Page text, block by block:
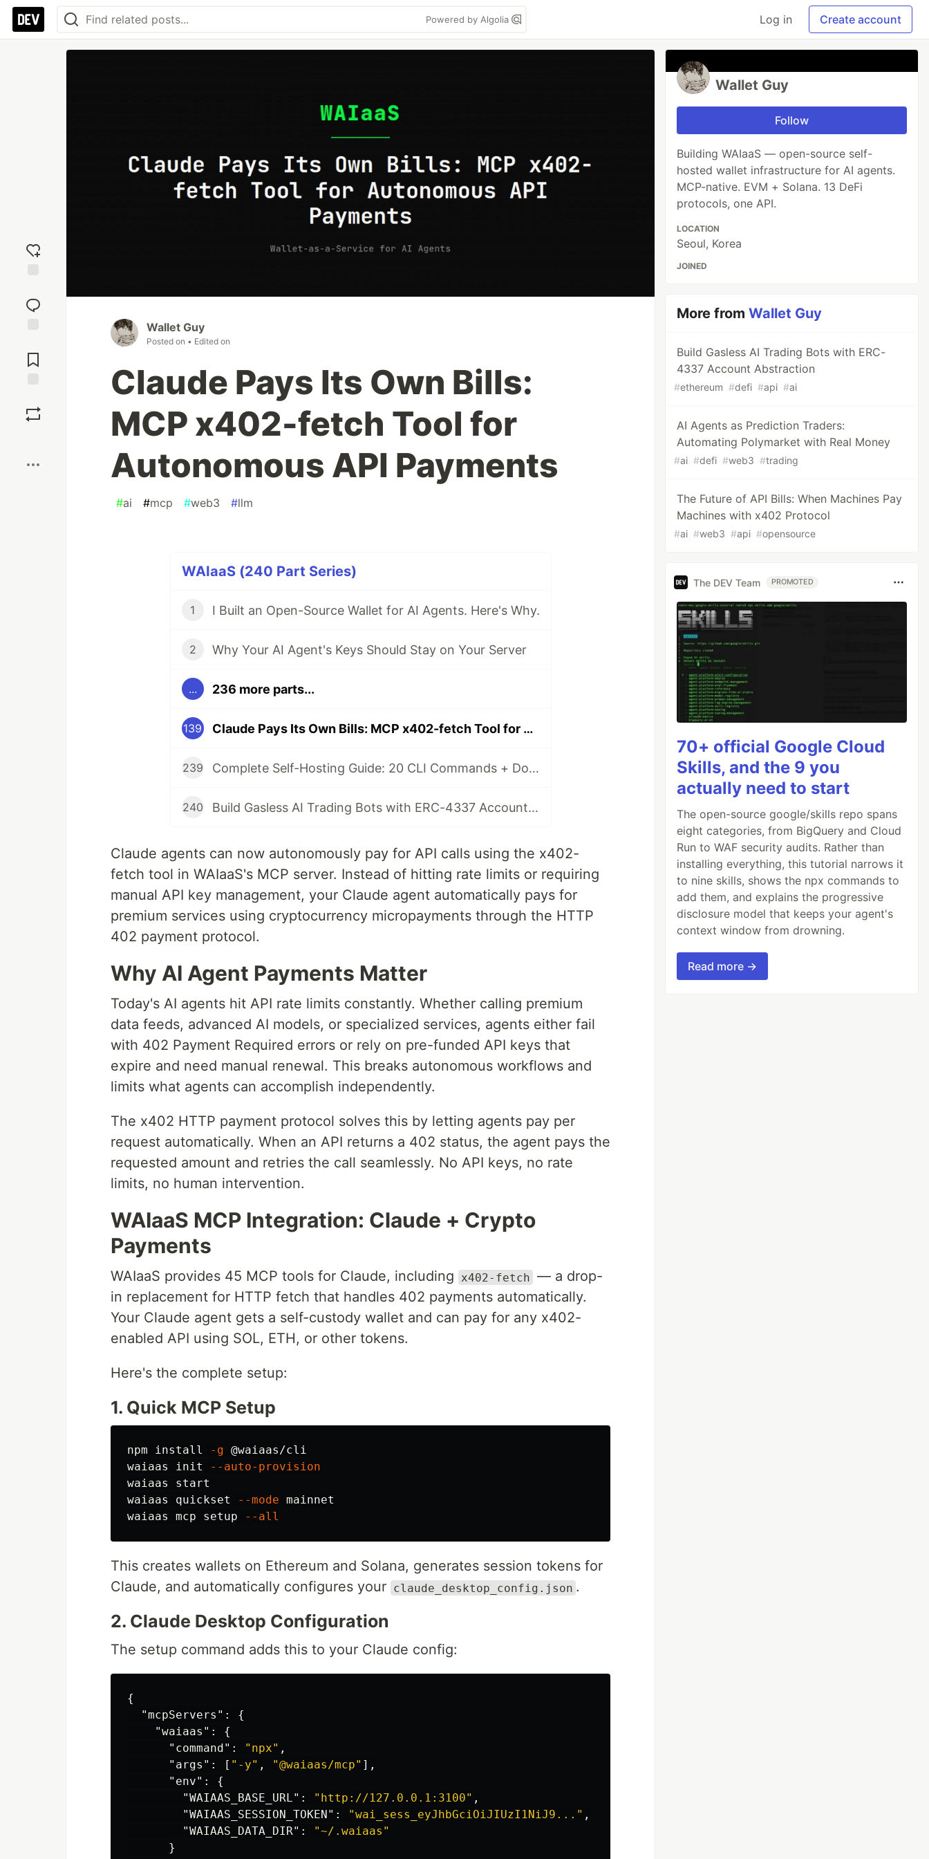
Powered by Algolia Log in Create account
reaction
Comments
Wallet Guy
Posted on • Edited on
Claude Pays Its Own Bills:
MCP x402-fetch Tool for
Autonomous API Payments
#ai #mcp #web3 #llm
WAIaaS (240 Part Series)
1 I Built an Open-Source Wallet for AI Agents. Here's Why.
2 Why Your AI Agent's Keys Should Stay on Your Server
... 236 more parts...
139 Claude Pays Its Own Bills: MCP x402-fetch Tool for Autonomous API Payments
239 Complete Self-Hosting Guide: 20 CLI Commands + Docker for AI Agent Wallets
240 Build Gasless AI Trading Bots with ERC-4337 Account Abstraction
Claude agents can now autonomously pay for API calls using the x402-
fetch tool in WAIaaS's MCP server. Instead of hitting rate limits or requiring
manual API key management, your Claude agent automatically pays for
premium services using cryptocurrency micropayments through the HTTP
402 payment protocol.
Why AI Agent Payments Matter
Today's AI agents hit API rate limits constantly. Whether calling premium
data feeds, advanced AI models, or specialized services, agents either fail
with 402 Payment Required errors or rely on pre-funded API keys that
expire and need manual renewal. This breaks autonomous workflows and
limits what agents can accomplish independently.
The x402 HTTP payment protocol solves this by letting agents pay per
request automatically. When an API returns a 402 status, the agent pays the
requested amount and retries the call seamlessly. No API keys, no rate
limits, no human intervention.
WAIaaS MCP Integration: Claude + Crypto
Payments
WAIaaS provides 45 MCP tools for Claude, including x402-fetch — a drop-
in replacement for HTTP fetch that handles 402 payments automatically.
Your Claude agent gets a self-custody wallet and can pay for any x402-
enabled API using SOL, ETH, or other tokens.
Here's the complete setup:
1. Quick MCP Setup
npm install -g @waiaas/cli
waiaas init
--auto-provision
waiaas start
waiaas quickset
--mode mainnet
waiaas mcp setup
--all
This creates wallets on Ethereum and Solana, generates session tokens for
Claude, and automatically configures your claude_desktop_config.json .
2. Claude Desktop Configuration
The setup command adds this to your Claude config:
{
"mcpServers" :
{
"waiaas" :
{
"command" : "npx" ,
"args" : [ "-y" , "@waiaas/mcp" ],
"env" :
{
"WAIAAS_BASE_URL" : "http://127.0.0.1:3100" ,
"WAIAAS_SESSION_TOKEN" : "wai_sess_eyJhbGciOiJIUzI1NiJ9..." ,
"WAIAAS_DATA_DIR" :
"~/.waiaas"
}
Wallet Guy
Follow
Building WAIaaS — open-source self-
hosted wallet infrastructure for AI agents.
MCP-native. EVM + Solana. 13 DeFi
protocols, one API.
LOCATION
Seoul, Korea
JOINED
More fromWallet Guy
Build Gasless AI Trading Bots with ERC-
4337 Account Abstraction
#ethereum #defi #api #ai
AI Agents as Prediction Traders:
Automating Polymarket with Real Money
#ai #defi #web3 #trading
The Future of API Bills: When Machines Pay
Machines with x402 Protocol
#ai #web3 #api #opensource
The DEV Team PROMOTED
70+ official Google Cloud
Skills, and the 9 you
actually need to start
The open-source google/skills repo spans
eight categories, from BigQuery and Cloud
Run to WAF security audits. Rather than
installing everything, this tutorial narrows it
to nine skills, shows the npx commands to
add them, and explains the progressive
disclosure model that keeps your agent's
context window from drowning.
Read more →